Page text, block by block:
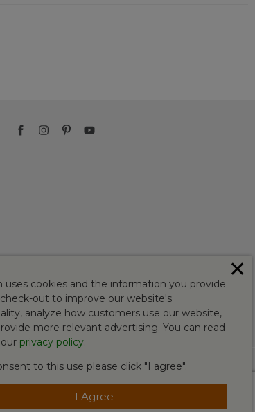
uses cookies and the information you provide
out to improve our website's
analyze how customers use our website,
more relevant advertising. You can read
privacy policy.
to this use please click "I agree".
I Agree
✕